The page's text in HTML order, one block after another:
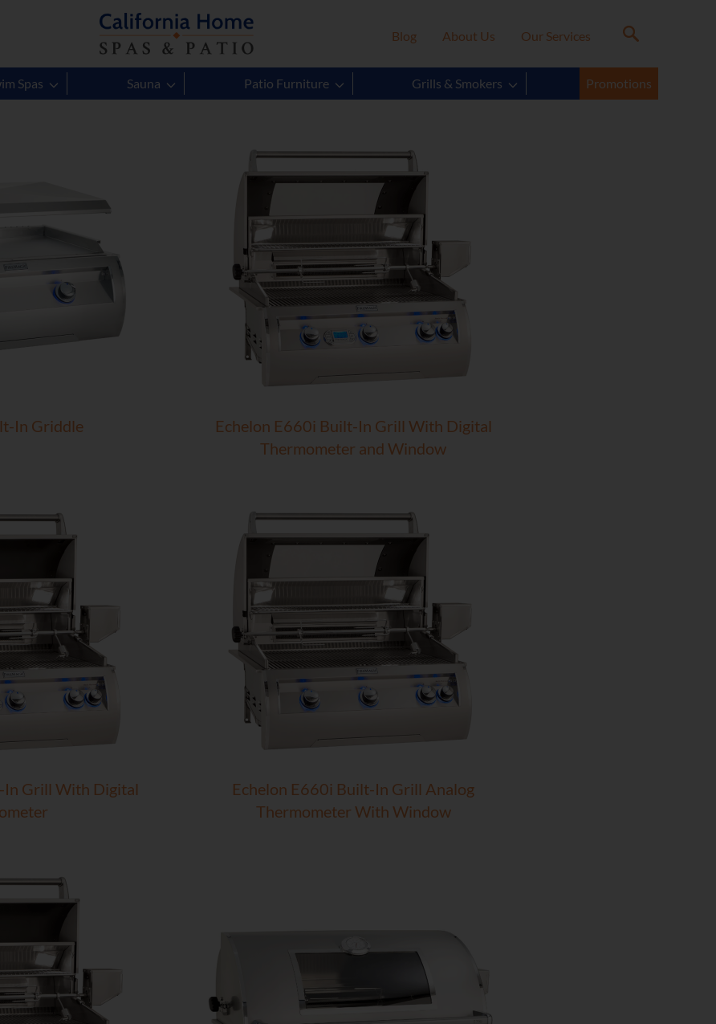
Blog About Us Our Services
Spas Sauna Patio Furniture Grills & Smokers Promotions
Gas Grills
In Griddle
Echelon E660i Built-In Grill With Digital
Thermometer and Window
In Grill With Digital
Echelon E660i Built-In Grill Analog
Thermometer With Window